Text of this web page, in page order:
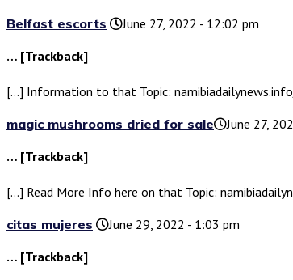
Belfast escorts
June 27, 2022 - 12:02 pm
… [Trackback]
[…] Information to that Topic:
magic mushrooms dried for sale​
June 27,
… [Trackback]
[…] Read More Info here on that Topic:
citas mujeres
June 29, 2022 - 1:03 pm
… [Trackback]